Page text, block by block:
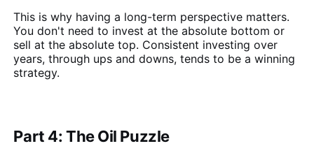
This is why having a long-term perspective matters.
You don't need to invest at the absolute bottom or
sell at the absolute top. Consistent investing over
years, through ups and downs, tends to be a winning
strategy.
Part 4: The Oil Puzzle